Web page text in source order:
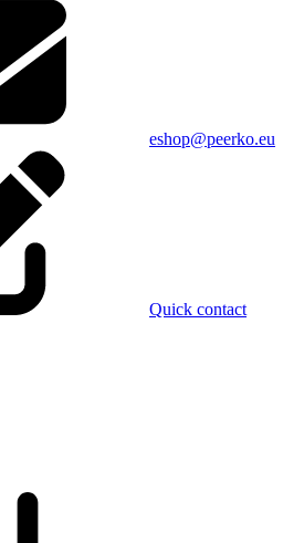
eshop@peerko.eu
Quick contact